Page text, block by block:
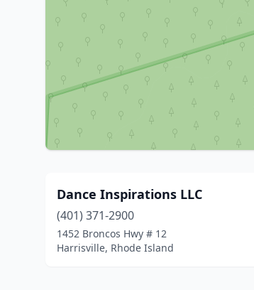
Dance Inspirations LLC
(401) 371-2900
1452 Broncos Hwy # 12
Harrisville, Rhode Island